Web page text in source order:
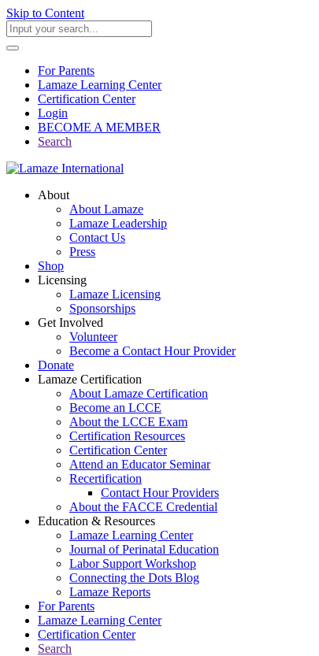
Skip to Content
For Parents
Lamaze Learning Center
Certification Center
Login
BECOME A MEMBER
Search
About
About Lamaze
Lamaze Leadership
Contact Us
Press
Shop
Licensing
Lamaze Licensing
Sponsorships
Get Involved
Volunteer
Become a Contact Hour Provider
Donate
Lamaze Certification
About Lamaze Certification
Become an LCCE
About the LCCE Exam
Certification Resources
Certification Center
Attend an Educator Seminar
Recertification
Contact Hour Providers
About the FACCE Credential
Education & Resources
Lamaze Learning Center
Journal of Perinatal Education
Labor Support Workshop
Connecting the Dots Blog
Lamaze Reports
For Parents
Lamaze Learning Center
Certification Center
Search